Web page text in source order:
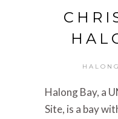
Halong Bay, a
Site, is a bay